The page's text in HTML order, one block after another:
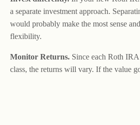
a separate investment approach.
would probably make the most sense
flexibility.
Monitor Returns. Since each Roth
class, the returns will vary. If the value